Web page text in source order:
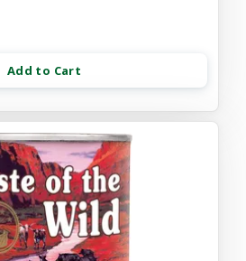
Add to Cart